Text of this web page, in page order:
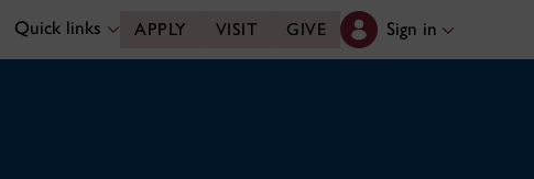
Quick links APPLY VISIT GIVE Sign in